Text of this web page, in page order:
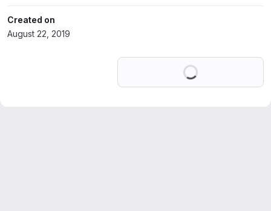
Created on
August 22, 2019